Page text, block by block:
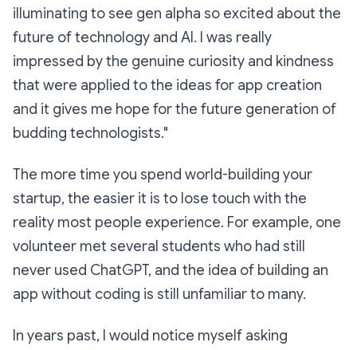
illuminating to see gen alpha so excited about the
future of technology and AI. I was really
impressed by the genuine curiosity and kindness
that were applied to the ideas for app creation
and it gives me hope for the future generation of
budding technologists."
The more time you spend world-building your
startup, the easier it is to lose touch with the
reality most people experience. For example, one
volunteer met several students who had still
never used ChatGPT, and the idea of building an
app without coding is still unfamiliar to many.
In years past, I would notice myself asking